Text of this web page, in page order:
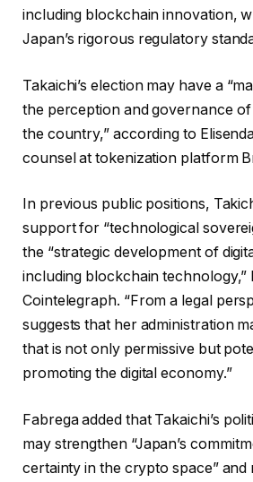
including blockchain innovation,
Japan’s rigorous regulatory
Takaichi’s election may have a
the perception and governance of
the country,” according to
counsel at tokenization platform
In previous public positions,
support for “technological
the “strategic development of
including blockchain technology,”
Cointelegraph. “From a legal
suggests that her administration
that is not only permissive but
promoting the digital economy.”
Fabrega added that Takaichi’s
may strengthen “Japan’s
certainty in the crypto space” and